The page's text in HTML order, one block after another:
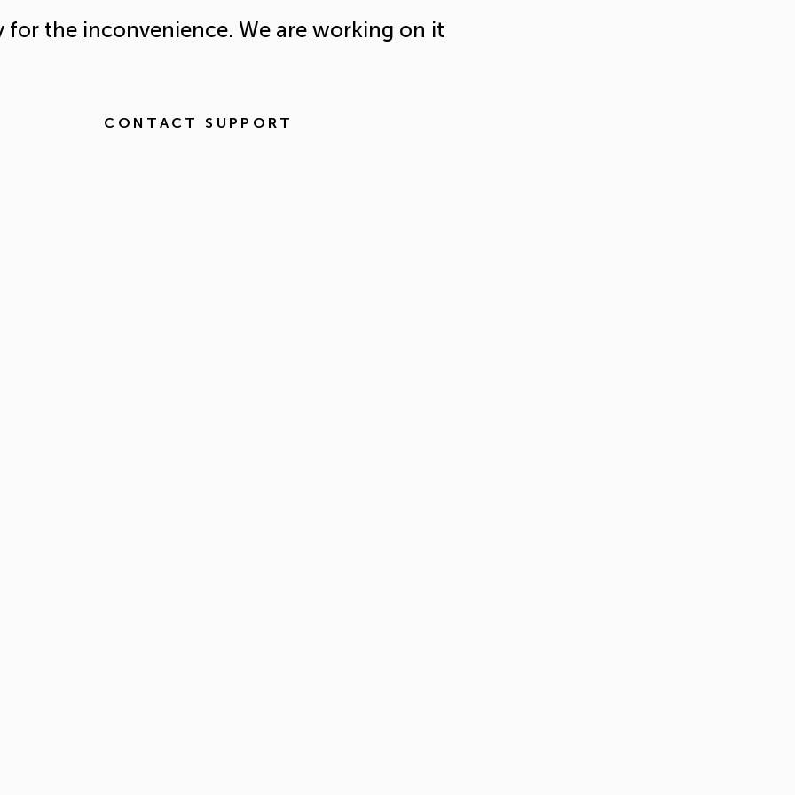
for the inconvenience. We are working on it
CONTACT SUPPORT